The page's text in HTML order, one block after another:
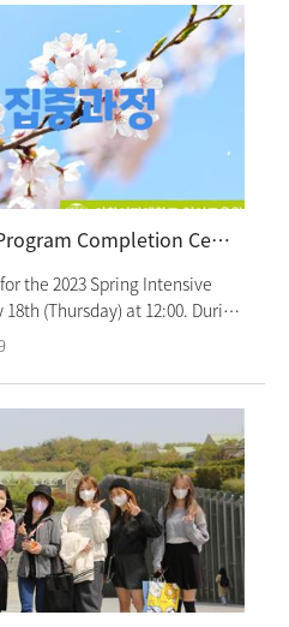
of their academic
for this semester. The
for the intensive
and provided
the summer semester
guidance for a safe Korean
orientation for newly
their Korean language
Language Center, were
Our intensive program
30 countries who have come
intensive semester will
2023 Spring Intensive Program Completion Ceremony
the 2023 Spring Intensive
(Thursday) at 12:00. During
the first day of each
culture club activities for
6, was screened.
and completion
the students. Graduating
graduation certificates
that, the ceremony
their reflections on the
future plans. Students
their classmates and